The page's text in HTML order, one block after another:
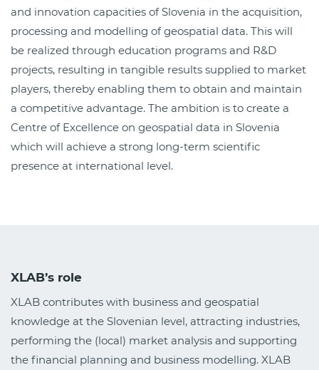
and innovation capacities of Slovenia in the acquisition,
processing and modelling of geospatial data. This will
be realized through education programs and R&D
projects, resulting in tangible results supplied to market
players, thereby enabling them to obtain and maintain
a competitive advantage. The ambition is to create a
Centre of Excellence on geospatial data in Slovenia
which will achieve a strong long-term scientific
presence at international level.
XLAB’s role
XLAB contributes with business and geospatial
knowledge at the Slovenian level, attracting industries,
performing the (local) market analysis and supporting
the financial planning and business modelling. XLAB